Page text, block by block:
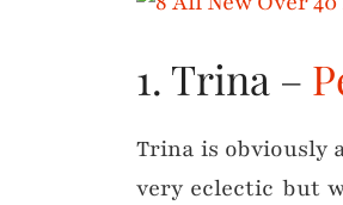
1. Trina –
Trina is obviously
very eclectic but